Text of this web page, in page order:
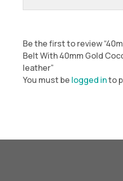
Be the first to review
Belt With 40mm Gold
leather”
You must be logged into